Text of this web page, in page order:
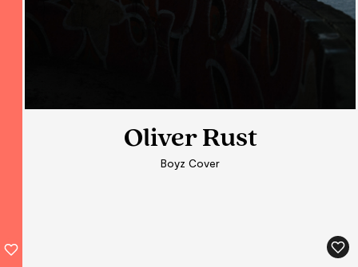
Oliver Rust
Boyz Cover